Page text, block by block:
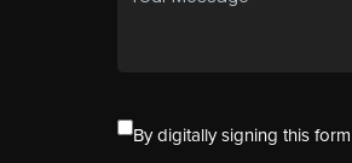
By digitally signing this